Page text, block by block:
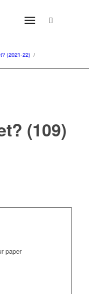
(2021-22) /
(109)
paper